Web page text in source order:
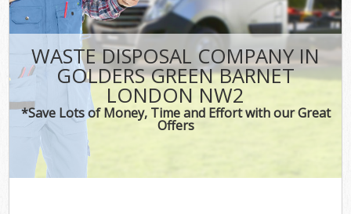
WASTE DISPOSAL COMPANY IN
GOLDERS GREEN BARNET
LONDON NW2
*Save Lots of Money, Time and Effort with our Great
Offers